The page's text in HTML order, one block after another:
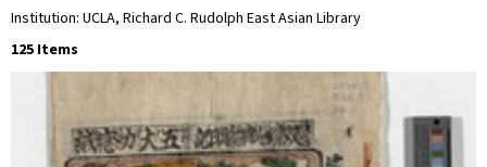
Institution: UCLA, Richard C. Rudolph East Asian Library
125 Items